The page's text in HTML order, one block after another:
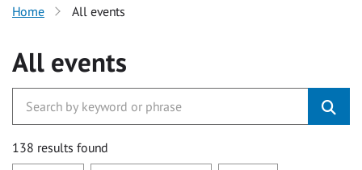
Home All events
All events
138 results found